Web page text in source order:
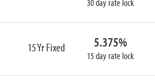
30 day rate lock
15 Yr Fixed 5.375%
15 day rate lock